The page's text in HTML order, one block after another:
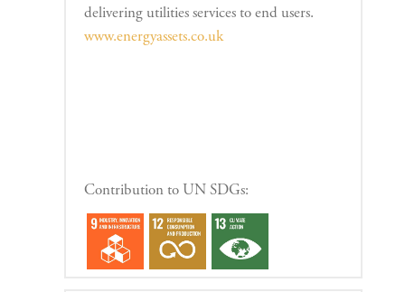
delivering utilities services to end users.
www.energyassets.co.uk
Contribution to UN SDGs: